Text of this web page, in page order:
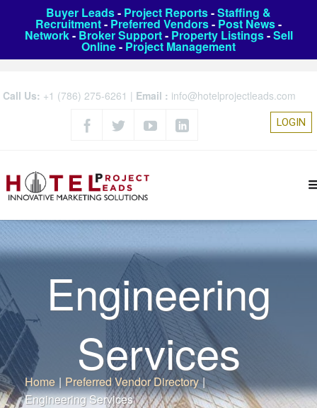
Buyer Leads- Project Reports-Staffing &
Recruitment- Preferred Vendors- Post News-
Network- Broker Support- Property Listings-Sell
Online- Project Management
Call Us: +1 (786) 275-6261 | Email : info@hotelprojectleads.com
LOGIN
Engineering
Services
Home | Preferred Vendor Directory |
Engineering Services